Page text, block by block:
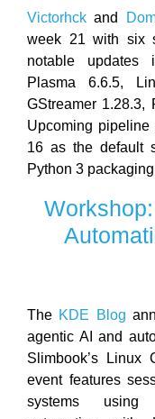
Victorhck and
week 21 with six
notable updates
Plasma 6.6.5,
GStreamer 1.28.3,
Upcoming
16 as the default
Python 3
The KDE Blog
agentic AI and
Slimbook’s Linux
event features
systems using